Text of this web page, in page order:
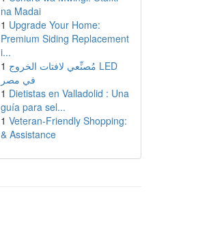
na Madai
1 Upgrade Your Home:
Premium Siding Replacement
i...
1 مُصنِّعي لافتات الخروج LED
في مصر
1 Dietistas en Valladolid : Una
guía para sel...
1 Veteran-Friendly Shopping:
& Assistance